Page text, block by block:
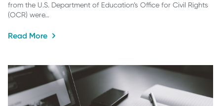
from the U.S. Department of Education’s Office for Civil Rights
(OCR) were…
Read More